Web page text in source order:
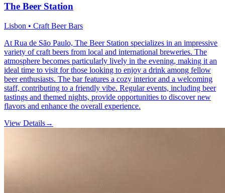
The Beer Station
Lisbon • Craft Beer Bars
At Rua de São Paulo, The Beer Station specializes in an impressive
variety of craft beers from local and international breweries. The
atmosphere becomes particularly lively in the evening, making it an
ideal time to visit for those looking to enjoy a drink among fellow
beer enthusiasts. The bar features a cozy interior and a welcoming
staff, contributing to a friendly vibe. Regular events, including beer
tastings and themed nights, provide opportunities to discover new
flavors and enhance the overall experience.
View Details→